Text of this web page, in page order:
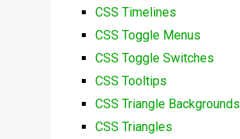
CSS Timelines
CSS Toggle Menus
CSS Toggle Switches
CSS Tooltips
CSS Triangle Backgrounds
CSS Triangles